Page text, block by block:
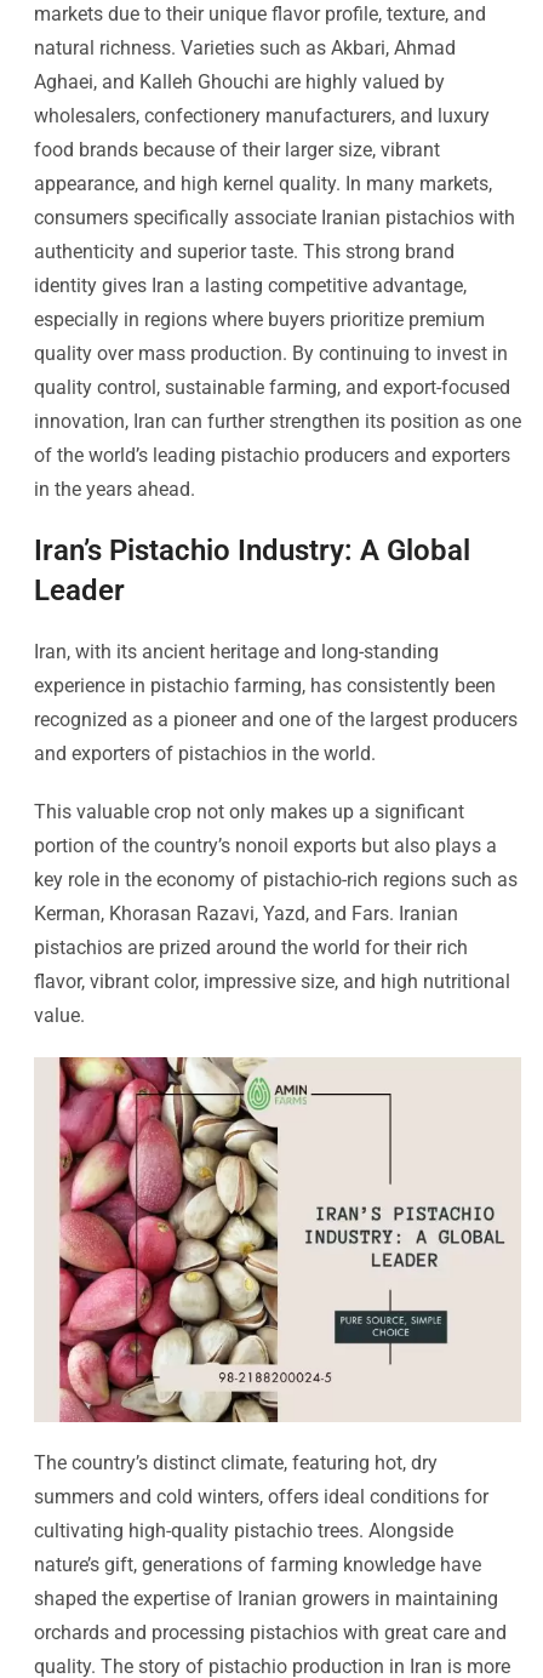
markets due to their unique flavor profile, texture, and
natural richness. Varieties such as Akbari, Ahmad
Aghaei, and Kalleh Ghouchi are highly valued by
wholesalers, confectionery manufacturers, and luxury
food brands because of their larger size, vibrant
appearance, and high kernel quality. In many markets,
consumers specifically associate Iranian pistachios with
authenticity and superior taste. This strong brand
identity gives Iran a lasting competitive advantage,
especially in regions where buyers prioritize premium
quality over mass production. By continuing to invest in
quality control, sustainable farming, and export-focused
innovation, Iran can further strengthen its position as one
of the world’s leading pistachio producers and exporters
in the years ahead.
Iran’s Pistachio Industry: A Global
Leader
Iran, with its ancient heritage and long-standing
experience in pistachio farming, has consistently been
recognized as a pioneer and one of the largest producers
and exporters of pistachios in the world.
This valuable crop not only makes up a significant
portion of the country’s nonoil exports but also plays a
key role in the economy of pistachio-rich regions such as
Kerman, Khorasan Razavi, Yazd, and Fars. Iranian
pistachios are prized around the world for their rich
flavor, vibrant color, impressive size, and high nutritional
value.
The country’s distinct climate, featuring hot, dry
summers and cold winters, offers ideal conditions for
cultivating high-quality pistachio trees. Alongside
nature’s gift, generations of farming knowledge have
shaped the expertise of Iranian growers in maintaining
orchards and processing pistachios with great care and
quality. The story of pistachio production in Iran is more